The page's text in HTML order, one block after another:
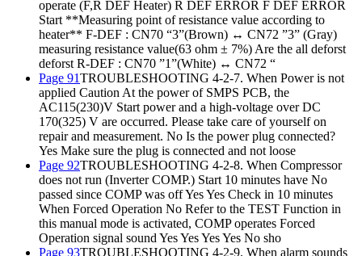
operate (F,R DEF Heater) R DEF ERROR F DEF ERROR
Start **Measuring point of resistance value according to
heater** F-DEF : CN70 “3”(Brown) ↔ CN72 ”3” (Gray)
measuring resistance value(63 ohm ± 7%) Are the all deforst
deforst R-DEF : CN70 ”1”(White) ↔ CN72 “
Page 91TROUBLESHOOTING 4-2-7. When Power is not
applied Caution At the power of SMPS PCB, the
AC115(230)V Start power and a high-voltage over DC
170(325) V are occurred. Please take care of yourself on
repair and measurement. No Is the power plug connected?
Yes Make sure the plug is connected and not loose
Page 92TROUBLESHOOTING 4-2-8. When Compressor
does not run (Inverter COMP.) Start 10 minutes have No
passed since COMP was off Yes Yes Check in 10 minutes
When Forced Operation No Refer to the TEST Function in
this manual mode is activated, COMP operates Forced
Operation signal sound Yes Yes Yes Yes No sho
Page 93TROUBLESHOOTING 4-2-9. When alarm sounds